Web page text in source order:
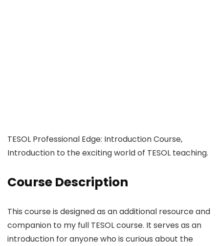
TESOL Professional Edge: Introduction Course,
Introduction to the exciting world of TESOL teaching.
Course Description
This course is designed as an additional resource and
companion to my full TESOL course. It serves as an
introduction for anyone who is curious about the